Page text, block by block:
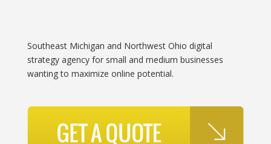
Southeast Michigan and Northwest Ohio digital
strategy agency for small and medium businesses
wanting to maximize online potential.